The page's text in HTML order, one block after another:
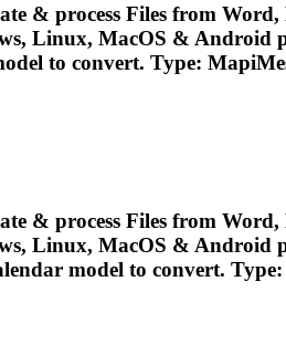
& process Files from
Linux, MacOS & Android
to convert. Type:
& process Files from
Linux, MacOS & Android
model to convert.